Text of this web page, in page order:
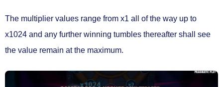
The multiplier values range from x1 all of the way up to
x1024 and any further winning tumbles thereafter shall see
the value remain at the maximum.